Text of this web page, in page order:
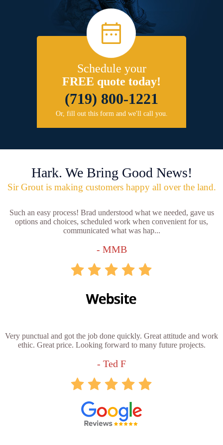
Schedule your
FREE quote today!
(719) 800-1221
Or, fill out this form and we'll call you.
Hark. We Bring Good News!
Sir Grout is making customers happy all over the land.
Such an easy process! Brad understood what we needed, gave us
options and choices, scheduled work when convenient for us,
communicated what was hap...
- MMB
Very punctual and got the job done quickly. Great attitude and work
ethic. Great price. Looking forward to many future projects.
- Ted F